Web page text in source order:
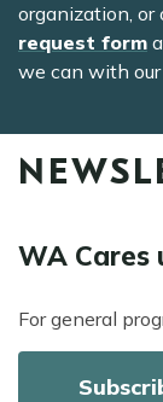
organization, or
request form
we can with
WA Cares
For general